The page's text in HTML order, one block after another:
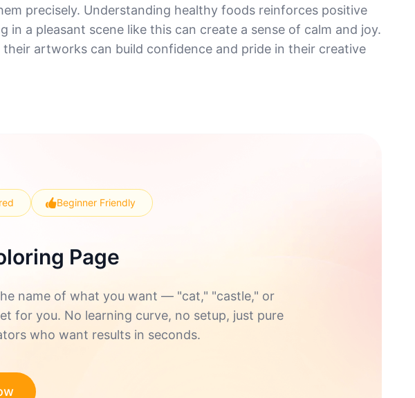
precisely. Understanding healthy foods reinforces positive
in a pleasant scene like this can create a sense of calm and joy.
artworks can build confidence and pride in their creative
Beginner Friendly
Page
name of what you want — "cat," "castle," or
for you. No learning curve, no setup, just pure
who want results in seconds.